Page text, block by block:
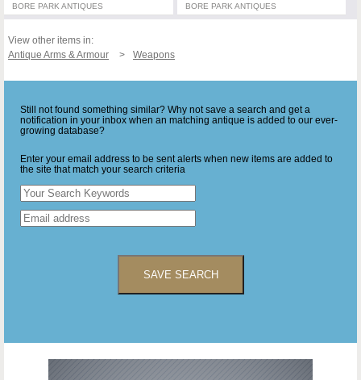
BORE PARK ANTIQUES BORE PARK ANTIQUES
View other items in:
Antique Arms & Armour
Weapons
Still not found something similar? Why not save a search and get a
notification in your inbox when an matching antique is added to our ever-
growing database?
Enter your email address to be sent alerts when new items are added to
the site that match your search criteria
SAVE SEARCH